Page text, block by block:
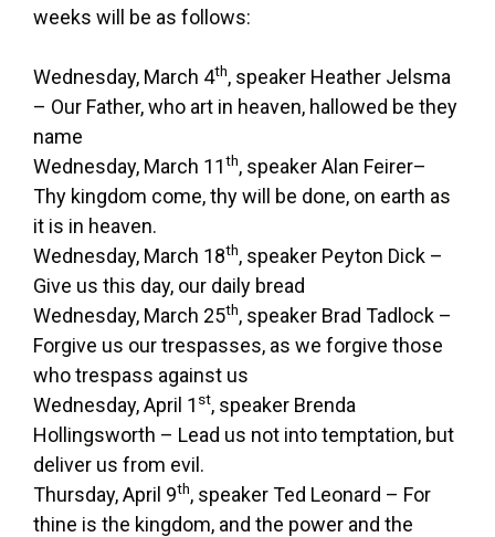
weeks will be as follows:
Wednesday, March 4th, speaker Heather Jelsma
– Our Father, who art in heaven, hallowed be they
name
Wednesday, March 11th, speaker Alan Feirer–
Thy kingdom come, thy will be done, on earth as
it is in heaven.
Wednesday, March 18th, speaker Peyton Dick –
Give us this day, our daily bread
Wednesday, March 25th, speaker Brad Tadlock –
Forgive us our trespasses, as we forgive those
who trespass against us
Wednesday, April 1 st, speaker Brenda
Hollingsworth – Lead us not into temptation, but
deliver us from evil.
Thursday, April 9th, speaker Ted Leonard – For
thine is the kingdom, and the power and the